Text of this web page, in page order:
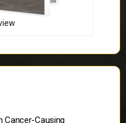
Cancer-Causing